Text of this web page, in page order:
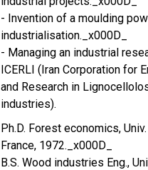
- Invention of a moulding
industrialisation._x000D_
- Managing an industrial
ICERLI (Iran Corporation for
and Research in
industries).
Ph.D. Forest economics,
France, 1972._x000D_
B.S. Wood industries Eng.,